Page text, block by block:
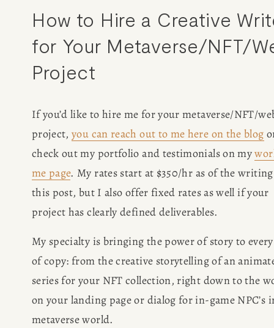
How to Hire a Creative
for Your Metaverse/NFT/
Project
If you’d like to hire me for your metaverse/NFT/
project, you can reach out to me here on the blog
check out my portfolio and testimonials on my
me page. My rates start at $350/hr as of the
this post, but I also offer fixed rates as well if your
project has clearly defined deliverables.
My specialty is bringing the power of story to
of copy: from the creative storytelling of an
series for your NFT collection, right down to the
on your landing page or dialog for in-game NPC’s
metaverse world.